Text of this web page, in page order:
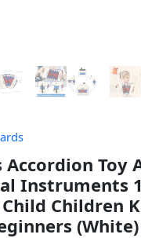
Accordion Toy
Instruments
Children
(White)